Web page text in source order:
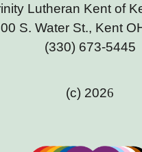
Lutheran Kent of
S. Water St., Kent
(330) 673-5445
(c) 2026